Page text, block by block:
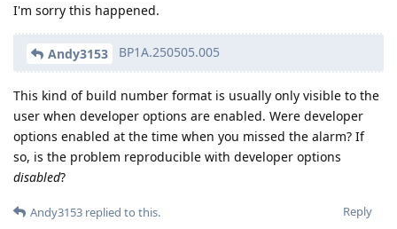
I'm sorry this happened.
Andy3153 BP1A.250505.005
This kind of build number format is usually only visible to the
user when developer options are enabled. Were developer
options enabled at the time when you missed the alarm? If
so, is the problem reproducible with developer options
disabled?
Reply
Andy3153 replied to this.